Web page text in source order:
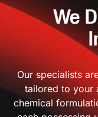
We
Our specialists
tailored to your
chemical